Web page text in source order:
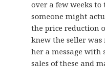
over a few weeks
someone might
the price reduction
knew the seller
her a message with
sales of these and